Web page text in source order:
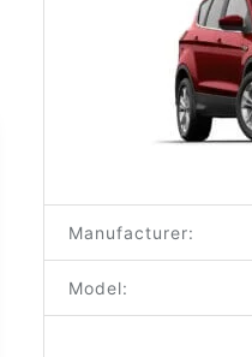
Manufacturer:
Model: